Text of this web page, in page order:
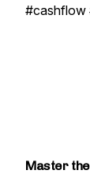
#cashflow
Master